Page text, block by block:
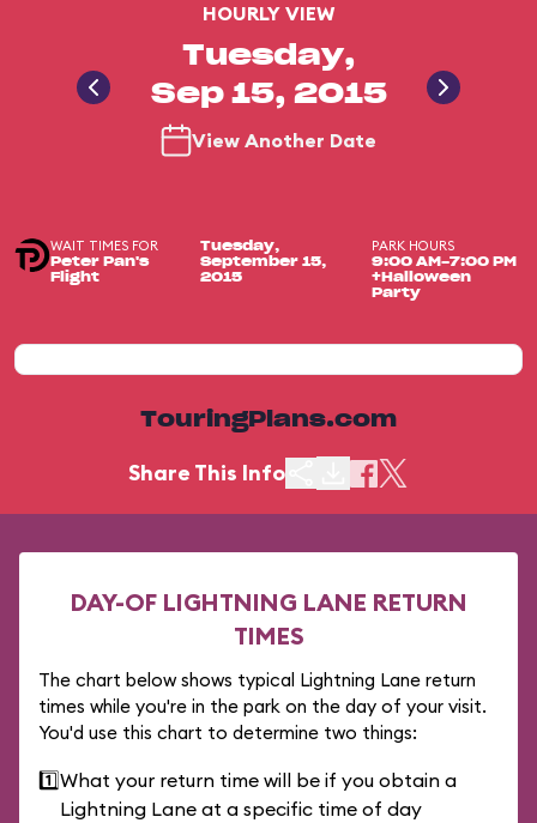
HOURLY VIEW
Tuesday,
Sep 15, 2015
View Another Date
WAIT TIMES FOR
Peter Pan's
Flight
Tuesday,
September 15,
2015
PARK HOURS
9:00 AM-7:00 PM
+Halloween
Party
TouringPlans.com
Share This Info
DAY-OF LIGHTNING LANE RETURN
TIMES
The chart below shows typical Lightning Lane return
times while you're in the park on the day of your visit.
You'd use this chart to determine two things:
1️⃣What your return time will be if you obtain a
Lightning Lane at a specific time of day